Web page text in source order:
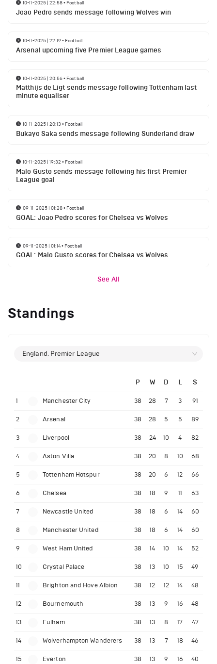
10-11-2025 | 22:58• Football
Joao Pedro sends message following Wolves win
10-11-2025 | 22:19• Football
Arsenal upcoming five Premier League games
10-11-2025 | 20:56• Football
Matthijs de Ligt sends message following Tottenham last
minute equaliser
10-11-2025 | 20:13 • Football
Bukayo Saka sends message following Sunderland draw
10-11-2025 | 19:32 • Football
Malo Gusto sends message following his first Premier
League goal
09-11-2025 | 01:28• Football
GOAL: Joao Pedro scores for Chelsea vs Wolves
09-11-2025 | 01:14• Football
GOAL: Malo Gusto scores for Chelsea vs Wolves
See All
Standings
England, Premier League
P W D L S
1 Manchester City 38 28 7 3 91
2 Arsenal 38 28 5 5 89
3 Liverpool 38 24 10 4 82
4 Aston Villa 38 20 8 10 68
5 Tottenham Hotspur 38 20 6 12 66
6 Chelsea 38 18 9 11 63
7 Newcastle United 38 18 6 14 60
8 Manchester United 38 18 6 14 60
9 West Ham United 38 14 10 14 52
10 Crystal Palace 38 13 10 15 49
11 Brighton and Hove Albion 38 12 12 14 48
12 Bournemouth 38 13 9 16 48
13 Fulham 38 13 8 17 47
14 Wolverhampton Wanderers 38 13 7 18 46
15 Everton 38 13 9 16 40